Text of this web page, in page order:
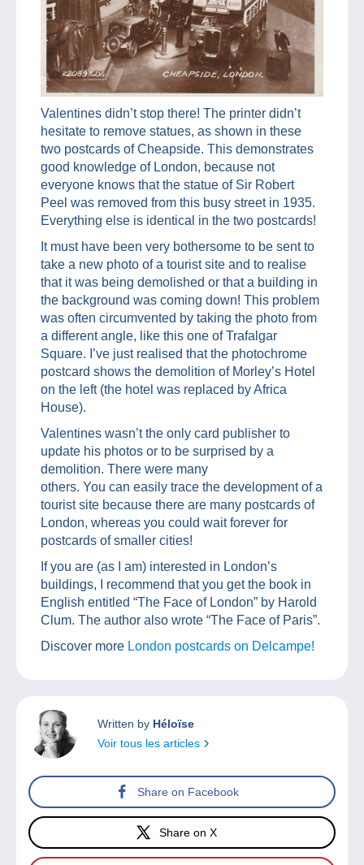
Valentines didn’t stop there! The printer didn’t
hesitate to remove statues, as shown in these
two postcards of Cheapside. This demonstrates
good knowledge of London, because not
everyone knows that the statue of Sir Robert
Peel was removed from this busy street in 1935.
Everything else is identical in the two postcards!
It must have been very bothersome to be sent to
take a new photo of a tourist site and to realise
that it was being demolished or that a building in
the background was coming down! This problem
was often circumvented by taking the photo from
a different angle, like this one of Trafalgar
Square. I’ve just realised that the photochrome
postcard shows the demolition of Morley’s Hotel
on the left (the hotel was replaced by Africa
House).
Valentines wasn’t the only card publisher to
update his photos or to be surprised by a
demolition. There were many
others. You can easily trace the development of a
tourist site because there are many postcards of
London, whereas you could wait forever for
postcards of smaller cities!
If you are (as I am) interested in London’s
buildings, I recommend that you get the book in
English entitled “The Face of London” by Harold
Clum. The author also wrote “The Face of Paris”.
Discover more London postcards on Delcampe!
Written by Héloïse
Voir tous les articles
Share on Facebook
Share on X